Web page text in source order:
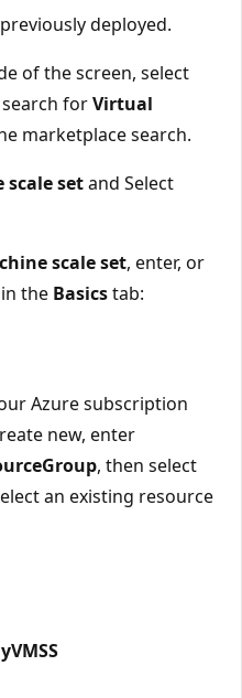
deployed.
of the screen, select
forVirtual
marketplace search.
setand Select
scale set, enter, or
the Basicstab:
Azure subscription
new, enter
, then select
an existing resource